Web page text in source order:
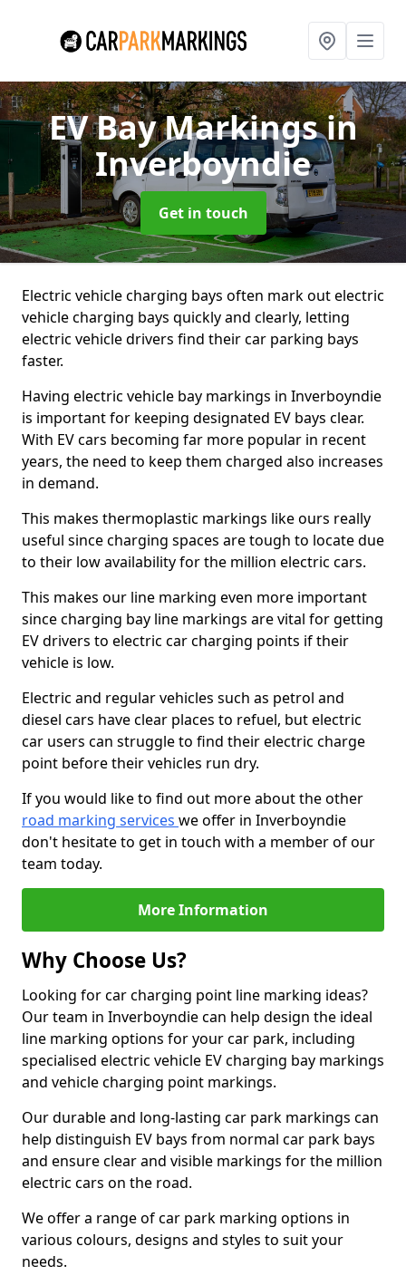
EV Bay Markingsin
Inverboyndie
Get in touch
Electric vehicle charging bays often mark out electric
vehicle charging bays quickly and clearly, letting
electric vehicle drivers find their car parking bays
faster.
Having electric vehicle bay markings in Inverboyndie
is important for keeping designated EV bays clear.
With EV cars becoming far more popular in recent
years, the need to keep them charged also increases
in demand.
This makes thermoplastic markings like ours really
useful since charging spaces are tough to locate due
to their low availability for the million electric cars.
This makes our line marking even more important
since charging bay line markings are vital for getting
EV drivers to electric car charging points if their
vehicle is low.
Electric and regular vehicles such as petrol and
diesel cars have clear places to refuel, but electric
car users can struggle to find their electric charge
point before their vehicles run dry.
If you would like to find out more about the other
road marking services we offer in Inverboyndie
don't hesitate to get in touch with a member of our
team today.
More Information
Why Choose Us?
Looking for car charging point line marking ideas?
Our team in Inverboyndie can help design the ideal
line marking options for your car park, including
specialised electric vehicle EV charging bay markings
and vehicle charging point markings.
Our durable and long-lasting car park markings can
help distinguish EV bays from normal car park bays
and ensure clear and visible markings for the million
electric cars on the road.
We offer a range of car park marking options in
various colours, designs and styles to suit your
needs.